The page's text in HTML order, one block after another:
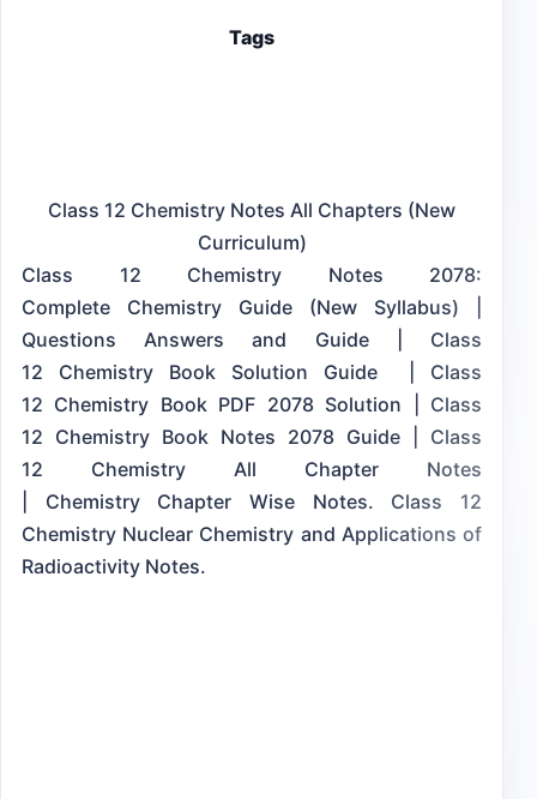
Tags
Class 12 Chemistry Notes All Chapters (New
Curriculum)
Class 12 Chemistry Notes 2078:
Complete Chemistry Guide (New Syllabus) |
Questions Answers and Guide | Class
12 Chemistry Book Solution Guide | Class
12 Chemistry Book PDF 2078 Solution | Class
12 Chemistry Book Notes 2078 Guide | Class
12 Chemistry All Chapter Notes
| Chemistry Chapter Wise Notes. Class 12
Chemistry Nuclear Chemistry and Applications of
Radioactivity Notes.